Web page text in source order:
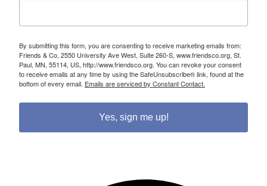
By submitting this form, you are consenting to receive marketing emails from:
Friends & Co, 2550 University Ave West, Suite 260-S, www.friendsco.org, St.
Paul, MN, 55114, US, http://www.friendsco.org. You can revoke your consent
to receive emails at any time by using the SafeUnsubscribe® link, found at the
bottom of every email. Emails are serviced by Constant Contact.
Yes, sign me up!